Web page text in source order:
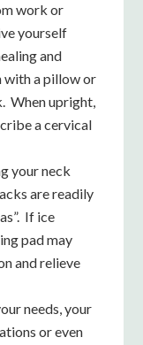
work or
yourself
and
with a pillow or
When upright,
a cervical
your neck
are readily
If ice
pad may
and relieve
needs, your
or even